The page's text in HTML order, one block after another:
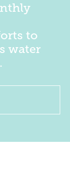
to
water